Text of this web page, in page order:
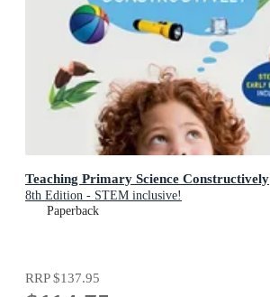
Teaching Primary Science Constructively
8th Edition - STEM inclusive!
Paperback
RRP$137.95